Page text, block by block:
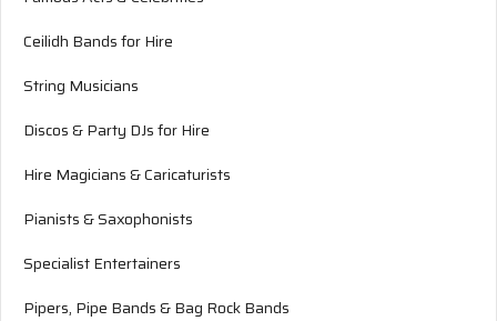
Ceilidh Bands for Hire
String Musicians
Discos & Party DJs for Hire
Hire Magicians & Caricaturists
Pianists & Saxophonists
Specialist Entertainers
Pipers, Pipe Bands & Bag Rock Bands